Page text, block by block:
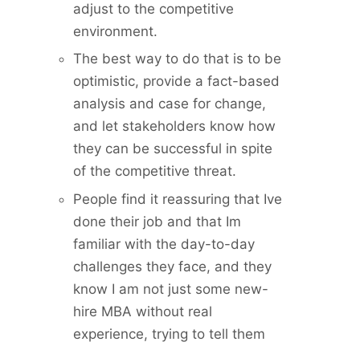
adjust to the competitive
environment.
The best way to do that is to be
optimistic, provide a fact-based
analysis and case for change,
and let stakeholders know how
they can be successful in spite
of the competitive threat.
People find it reassuring that Ive
done their job and that Im
familiar with the day-to-day
challenges they face, and they
know I am not just some new-
hire MBA without real
experience, trying to tell them